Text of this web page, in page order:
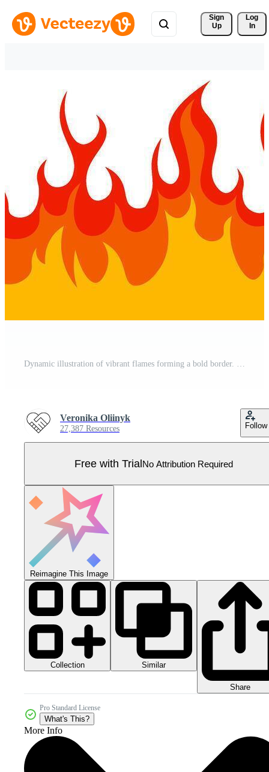
Sign
Up
Log
In
Dynamic illustration of vibrant flames forming a bold border. The fiery design features red and orange hues, capturing the essence of heat and energy in a visually striking manner Pro Vector
Veronika Oliinyk
27,387 Resources Follow
Free with TrialNo Attribution Required
Reimagine This Image
Collection Similar
Share
Pro Standard License
What's This?
More Info